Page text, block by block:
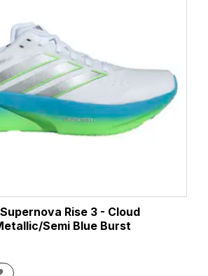
Rise 3 - Cloud
Semi Blue Burst